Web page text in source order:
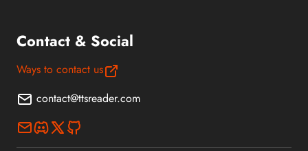
Contact & Social
Ways to contact us
contact@ttsreader.com